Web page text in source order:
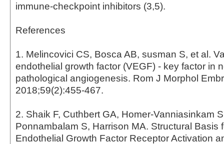
immune-checkpoint inhibitors (3,5).
References
1. Melincovici CS, Bosca AB, susman S, et al.
endothelial growth factor (VEGF) - key factor in
pathological angiogenesis. Rom J Morphol
2018;59(2):455-467.
2. Shaik F, Cuthbert GA, Homer-Vanniasinkam
Ponnambalam S, Harrison MA. Structural Basis
Endothelial Growth Factor Receptor Activation